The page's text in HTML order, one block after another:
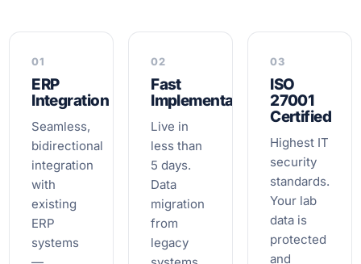
01
ERP
Integration
Seamless,
bidirectional
integration
with
existing
ERP
systems
02
Fast
Implementation
Live in
less than
5 days.
Data
migration
from
legacy
03
ISO
27001
Certified
Highest IT
security
standards.
Your lab
data is
protected
and